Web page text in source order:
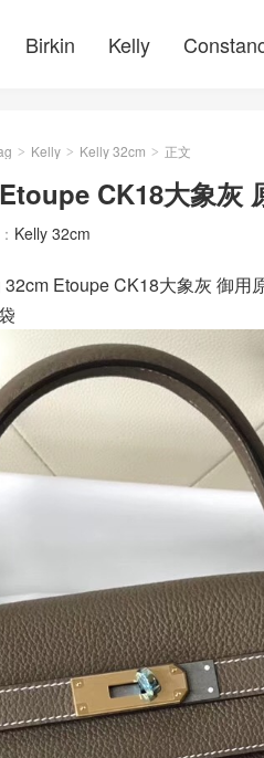
Birkin Kelly
> Kelly > Kelly 32cm > 正文
CK18大象灰
Kelly 32cm
Etoupe CK18大象灰 御用